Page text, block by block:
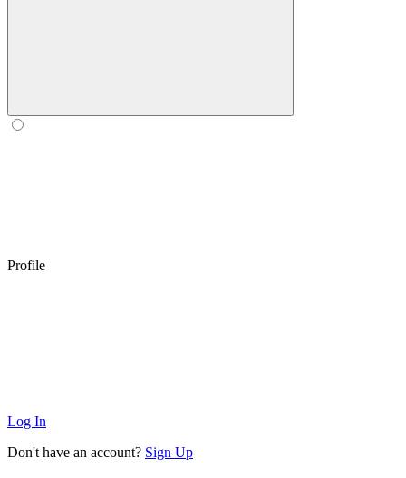
Profile
Log In
Don't have an account? Sign Up